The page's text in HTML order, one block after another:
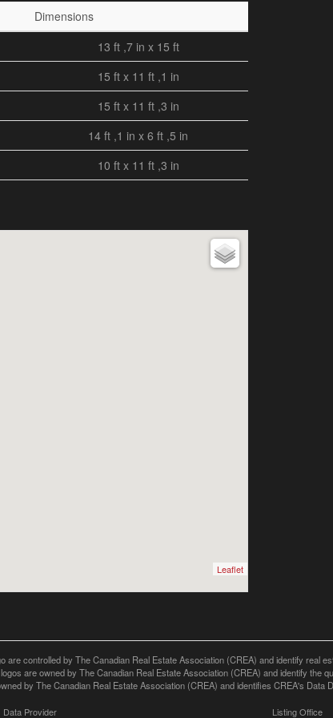
Dimensions
13 ft ,7 in x 15 ft
15 ft x 11 ft ,1 in
15 ft x 11 ft ,3 in
14 ft ,1 in x 6 ft ,5 in
10 ft x 11 ft ,3 in
Leaflet
controlled by The Canadian Real Estate Association (CREA) and identify real
are owned by The Canadian Real Estate Association (CREA) and identify the
by The Canadian Real Estate Association (CREA) and identifies CREA's Data
Data Provider Listing Office